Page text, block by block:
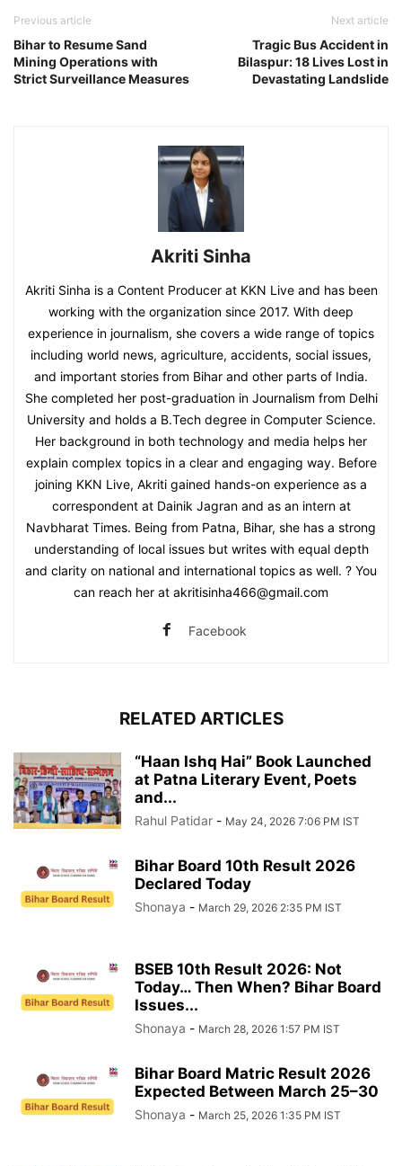
Previous article
Bihar to Resume Sand
Mining Operations with
Strict Surveillance Measures
Next article
Tragic Bus Accident in
Bilaspur: 18 Lives Lost in
Devastating Landslide
Akriti Sinha
Akriti Sinha is a Content Producer at KKN Live and has been
working with the organization since 2017. With deep
experience in journalism, she covers a wide range of topics
including world news, agriculture, accidents, social issues,
and important stories from Bihar and other parts of India.
She completed her post-graduation in Journalism from Delhi
University and holds a B.Tech degree in Computer Science.
Her background in both technology and media helps her
explain complex topics in a clear and engaging way. Before
joining KKN Live, Akriti gained hands-on experience as a
correspondent at Dainik Jagran and as an intern at
Navbharat Times. Being from Patna, Bihar, she has a strong
understanding of local issues but writes with equal depth
and clarity on national and international topics as well. ? You
can reach her at akritisinha466@gmail.com
Facebook
RELATED ARTICLES
“Haan Ishq Hai” Book Launched
at Patna Literary Event, Poets
and...
Rahul Patidar - May 24, 2026 7:06 PM IST
Bihar Board 10th Result 2026
Declared Today
Shonaya - March 29, 2026 2:35 PM IST
BSEB 10th Result 2026: Not
Today… Then When? Bihar Board
Issues...
Shonaya - March 28, 2026 1:57 PM IST
Bihar Board Matric Result 2026
Expected Between March 25–30
Shonaya - March 25, 2026 1:35 PM IST